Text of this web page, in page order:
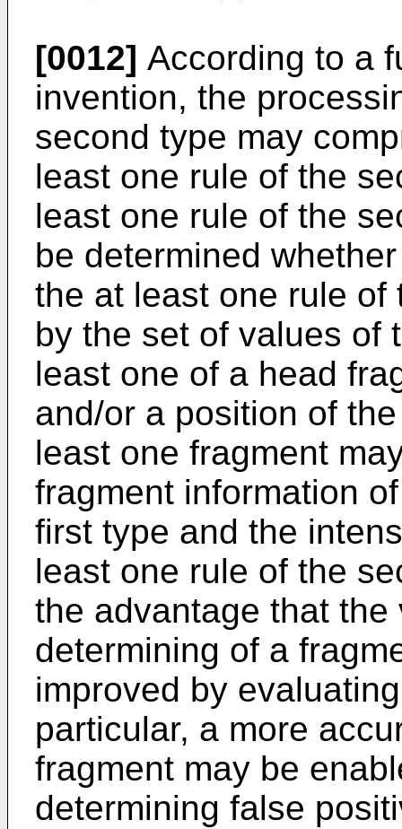
[0012] According to a
invention, the
second type may
least one rule of the
least one rule of the
be determined
the at least one rule
by the set of values of
least one of a head
and/or a position of
least one fragment
fragment information
first type and the
least one rule of the
the advantage that
determining of a
improved by
particular, a more
fragment may be
determining false